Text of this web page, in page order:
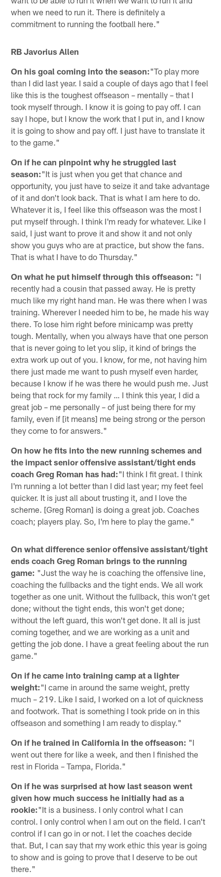
when we need to run it. There is definitely a
commitment to running the football here."
RB Javorius Allen
On his goal coming into the season:"To play more
than I did last year. I said a couple of days ago that I feel
like this is the toughest offseason – mentally – that I
took myself through. I know it is going to pay off. I can
say I hope, but I know the work that I put in, and I know
it is going to show and pay off. I just have to translate it
to the game."
On if he can pinpoint why he struggled last
season:"It is just when you get that chance and
opportunity, you just have to seize it and take advantage
of it and don't look back. That is what I am here to do.
Whatever it is, I feel like this offseason was the most I
put myself through. I think I'm ready for whatever. Like I
said, I just want to prove it and show it and not only
show you guys who are at practice, but show the fans.
That is what I have to do Thursday."
On what he put himself through this offseason: "I
recently had a cousin that passed away. He is pretty
much like my right hand man. He was there when I was
training. Wherever I needed him to be, he made his way
there. To lose him right before minicamp was pretty
tough. Mentally, when you always have that one person
that is never going to let you slip, it kind of brings the
extra work up out of you. I know, for me, not having him
there just made me want to push myself even harder,
because I know if he was there he would push me. Just
being that rock for my family … I think this year, I did a
great job – me personally – of just being there for my
family, even if [it means] me being strong or the person
they come to for answers."
On how he fits into the new running schemes and
the impact senior offensive assistant/tight ends
coach Greg Roman has had:"I think I fit great. I think
I'm running a lot better than I did last year; my feet feel
quicker. It is just all about trusting it, and I love the
scheme. [Greg Roman] is doing a great job. Coaches
coach; players play. So, I'm here to play the game."
On what difference senior offensive assistant/tight
ends coach Greg Roman brings to the running
game: "Just the way he is coaching the offensive line,
coaching the fullbacks and the tight ends. We all work
together as one unit. Without the fullback, this won't get
done; without the tight ends, this won't get done;
without the left guard, this won't get done. It all is just
coming together, and we are working as a unit and
getting the job done. I have a great feeling about the run
game."
On if he came into training camp at a lighter
weight:"I came in around the same weight, pretty
much – 219. Like I said, I worked on a lot of quickness
and footwork. That is something I took pride on in this
offseason and something I am ready to display."
On if he trained in California in the offseason: "I
went out there for like a week, and then I finished the
rest in Florida – Tampa, Florida."
On if he was surprised at how last season went
given how much success he initially had as a
rookie:"It is a business. I only control what I can
control. I only control when I am out on the field. I can't
control if I can go in or not. I let the coaches decide
that. But, I can say that my work ethic this year is going
to show and is going to prove that I deserve to be out
there."